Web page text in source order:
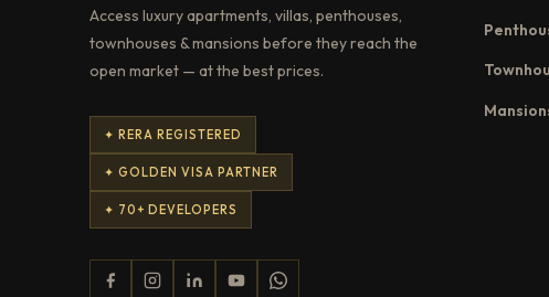
Access luxury apartments, villas, penthouses,
townhouses & mansions before they reach the
open market — at the best prices.
✦ RERA REGISTERED
✦ GOLDEN VISA PARTNER
✦ 70+ DEVELOPERS